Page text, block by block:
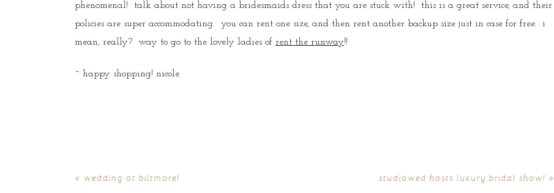
phenomenal! talk about not having a bridesmaids dress that you are stuck with! this is a great service, and their
policies are super accommodating. you can rent one size, and then rent another backup size just in case for free. i
mean, really? way to go to the lovely ladies of rent the runway!!
~ happy shopping! nicole
« wedding at biltmore! studiowed hosts luxury bridal show! »